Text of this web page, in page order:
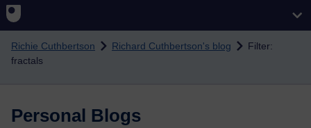
Richie Cuthbertson Richard Cuthbertson's blog
Filter:
fractals
Personal Blogs